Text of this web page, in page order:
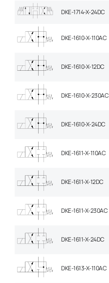
DKE-1714-X-24DC
DKE-1610-X-110AC
DKE-1610-X-12DC
DKE-1610-X-230AC
DKE-1610-X-24DC
DKE-1611-X-110AC
DKE-1611-X-12DC
DKE-1611-X-230AC
DKE-1611-X-24DC
DKE-1613-X-110AC